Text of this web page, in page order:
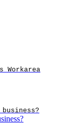
Workarea